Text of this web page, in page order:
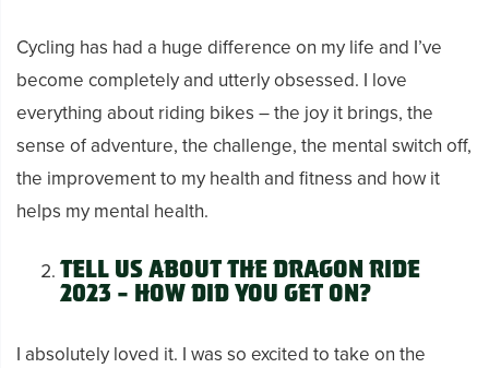
Cycling has had a huge difference on my life and I’ve
become completely and utterly obsessed. I love
everything about riding bikes – the joy it brings, the
sense of adventure, the challenge, the mental switch off,
the improvement to my health and fitness and how it
helps my mental health.
Tell us about the Dragon Ride
2023 – how did you get on?
I absolutely loved it. I was so excited to take on the